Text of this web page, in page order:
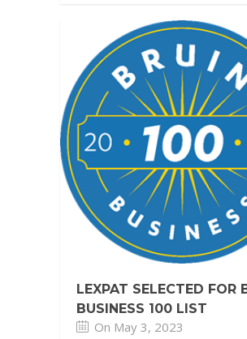
LEXPAT SELECTED FOR
BUSINESS 100 LIST
On May 3, 2023